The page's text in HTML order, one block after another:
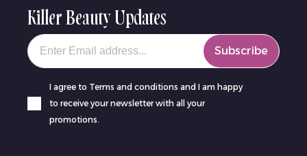
Killer Beauty Updates
Your email
Subscribe
I agree to Terms and conditions and I am happy
to receive your newsletter with all your
promotions.